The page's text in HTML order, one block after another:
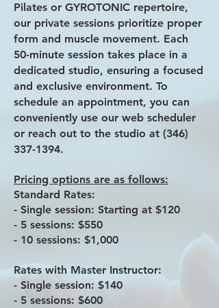
Pilates or GYROTONIC repertoire,
our private sessions prioritize proper
form and muscle movement. Each
50-minute session takes place in a
dedicated studio, ensuring a focused
and exclusive environment. To
schedule an appointment, you can
conveniently use our web scheduler
or reach out to the studio at (346)
337-1394.
Pricing options are as follows:
Standard Rates:
- Single session: Starting at $120
- 5 sessions: $550
- 10 sessions: $1,000
Rates with Master Instructor:
- Single session: $140
- 5 sessions: $600